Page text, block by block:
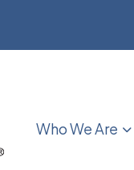
Who We Are